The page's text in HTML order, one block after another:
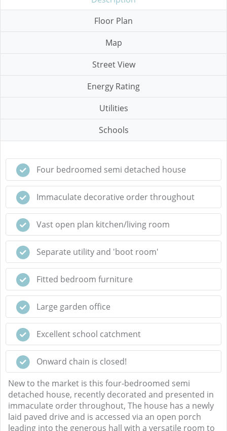
Floor Plan
Map
Street View
Energy Rating
Utilities
Schools
Four bedroomed semi detached house
Immaculate decorative order throughout
Vast open plan kitchen/living room
Separate utility and 'boot room'
Fitted bedroom furniture
Large garden office
Excellent school catchment
Onward chain is closed!
New to the market is this four-bedroomed semi
detached house, recently decorated and presented in
immaculate order throughout, The house has a newly
laid paved drive and is accessed via an open porch
leading into the generous hall with a versatile room to